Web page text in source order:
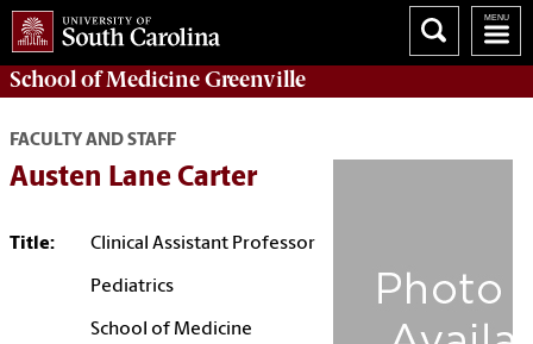
School ofMedicine Greenville
FACULTY AND STAFF
Austen Lane Carter
Title: Clinical Assistant Professor
Pediatrics
School of Medicine